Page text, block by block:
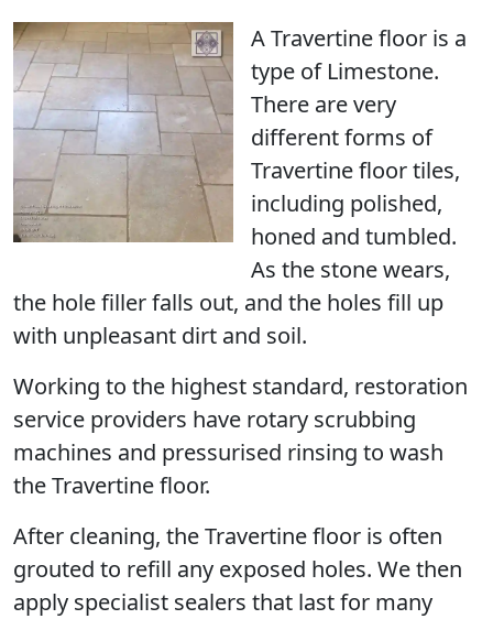
A Travertine floor is a
type of Limestone.
There are very
different forms of
Travertine floor tiles,
including polished,
honed and tumbled.
As the stone wears,
the hole filler falls out, and the holes fill up
with unpleasant dirt and soil.
Working to the highest standard, restoration
service providers have rotary scrubbing
machines and pressurised rinsing to wash
the Travertine floor.
After cleaning, the Travertine floor is often
grouted to refill any exposed holes. We then
apply specialist sealers that last for many